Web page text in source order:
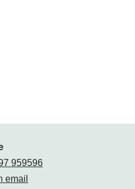
959596
email